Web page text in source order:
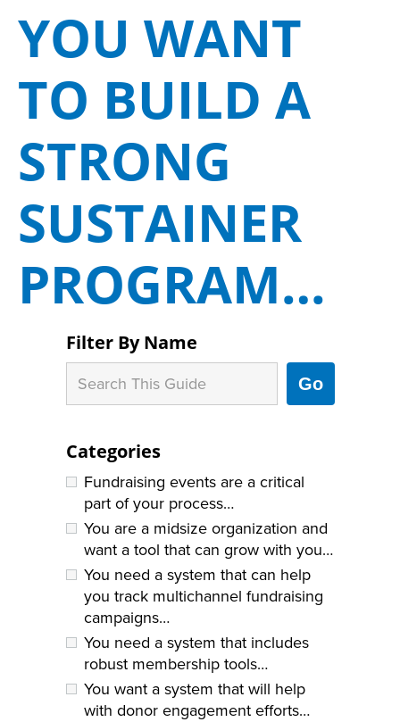
YOU WANT
TO BUILD A
STRONG
SUSTAINER
PROGRAM…
Filter By Name
Go
Categories
Fundraising events are a critical
part of your process…
You are a midsize organization and
want a tool that can grow with you…
You need a system that can help
you track multichannel fundraising
campaigns…
You need a system that includes
robust membership tools…
You want a system that will help
with donor engagement efforts…